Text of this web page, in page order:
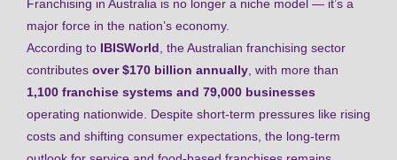
Franchising in Australia is no longer a niche model — it’s a
major force in the nation’s economy.
According to IBISWorld , the Australian franchising sector
contributes over $170 billion annually , with more than
1,100 franchise systems and 79,000 businesses
operating nationwide. Despite short-term pressures like rising
costs and shifting consumer expectations, the long-term